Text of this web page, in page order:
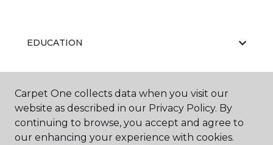
EDUCATION
ABOUT US
Carpet One collects data when you visit our
website as described in our Privacy Policy. By
continuing to browse, you accept and agree to
our enhancing your experience with cookies.